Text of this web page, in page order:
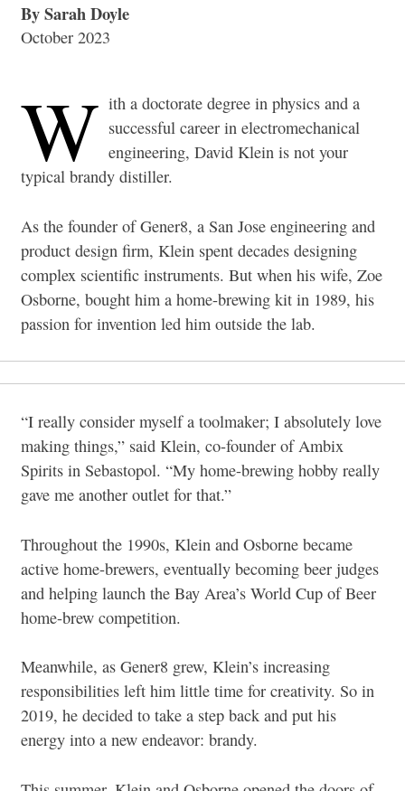
By Sarah Doyle
October 2023
W ith a doctorate degree in physics and a
successful career in electromechanical
engineering, David Klein is not your
typical brandy distiller.
As the founder of Gener8, a San Jose engineering and
product design firm, Klein spent decades designing
complex scientific instruments. But when his wife, Zoe
Osborne, bought him a home-brewing kit in 1989, his
passion for invention led him outside the lab.
“I really consider myself a toolmaker; I absolutely love
making things,” said Klein, co-founder of Ambix
Spirits in Sebastopol. “My home-brewing hobby really
gave me another outlet for that.”
Throughout the 1990s, Klein and Osborne became
active home-brewers, eventually becoming beer judges
and helping launch the Bay Area’s World Cup of Beer
home-brew competition.
Meanwhile, as Gener8 grew, Klein’s increasing
responsibilities left him little time for creativity. So in
2019, he decided to take a step back and put his
energy into a new endeavor: brandy.